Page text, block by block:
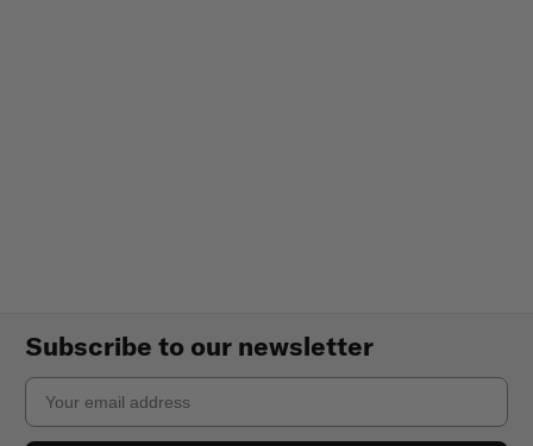
Subscribe to our newsletter
Email